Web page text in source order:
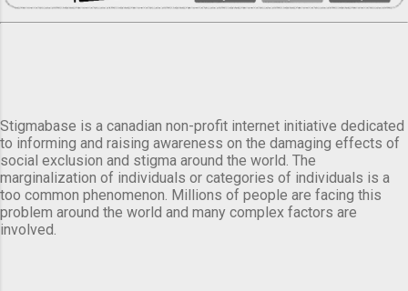
Stigmabase is a canadian non-profit internet initiative dedicated
to informing and raising awareness on the damaging effects of
social exclusion and stigma around the world. The
marginalization of individuals or categories of individuals is a
too common phenomenon. Millions of people are facing this
problem around the world and many complex factors are
involved.